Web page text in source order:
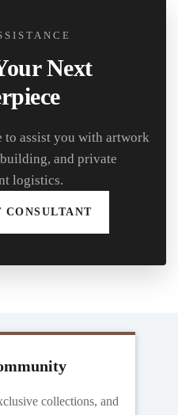
Next
to assist you with artwork
and private
logistics.
CONSULTANT
collections, and